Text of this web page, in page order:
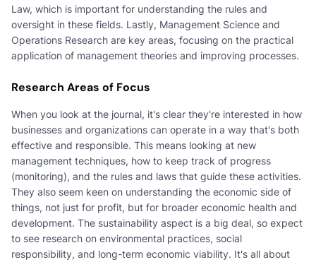
Law, which is important for understanding the rules and
oversight in these fields. Lastly, Management Science and
Operations Research are key areas, focusing on the practical
application of management theories and improving processes.
Research Areas of Focus
When you look at the journal, it's clear they're interested in how
businesses and organizations can operate in a way that's both
effective and responsible. This means looking at new
management techniques, how to keep track of progress
(monitoring), and the rules and laws that guide these activities.
They also seem keen on understanding the economic side of
things, not just for profit, but for broader economic health and
development. The sustainability aspect is a big deal, so expect
to see research on environmental practices, social
responsibility, and long-term economic viability. It's all about